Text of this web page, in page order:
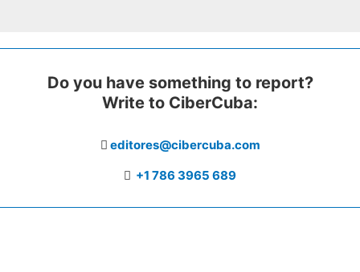
Do you have something to report?
Write to CiberCuba:
editores@cibercuba.com
+1 786 3965 689